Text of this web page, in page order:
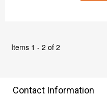
Items 1 - 2 of 2
Contact Information